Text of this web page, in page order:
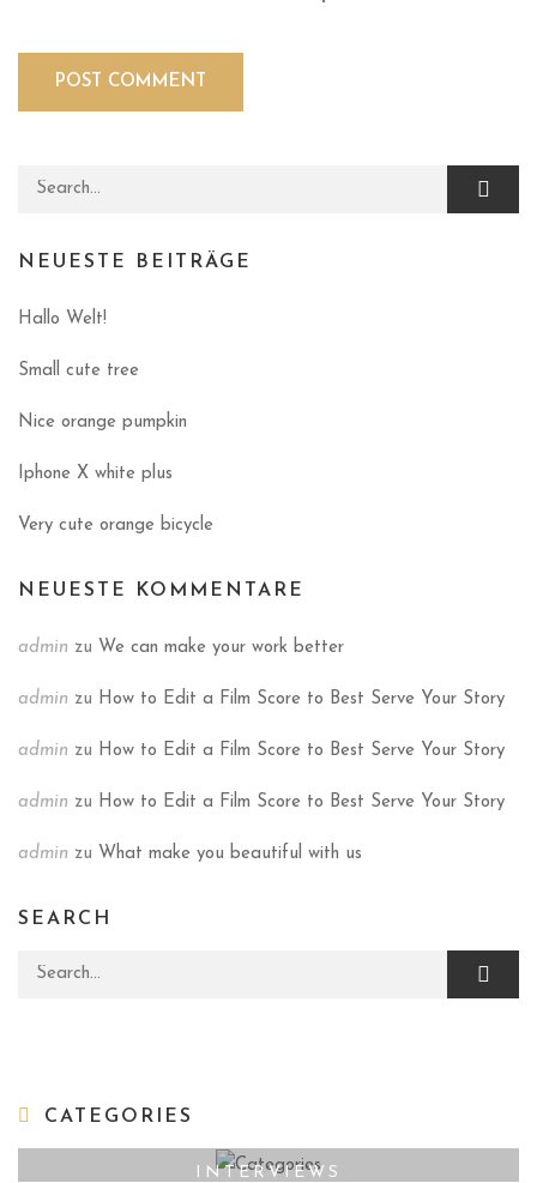
Search for:
NEUESTE BEITRÄGE
Hallo Welt!
Small cute tree
Nice orange pumpkin
Iphone X white plus
Very cute orange bicycle
NEUESTE KOMMENTARE
admin zu We can make your work better
admin zu How to Edit a Film Score to Best Serve Your Story
admin zu How to Edit a Film Score to Best Serve Your Story
admin zu How to Edit a Film Score to Best Serve Your Story
admin zu What make you beautiful with us
SEARCH
Search for:
CATEGORIES
INTERVIEWS